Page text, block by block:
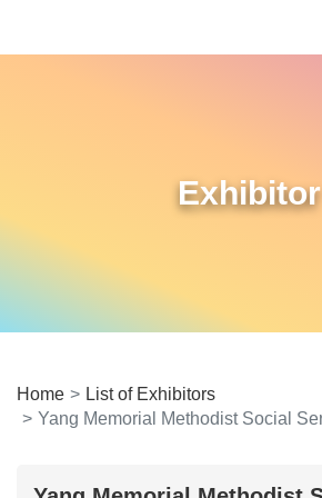
Exhibitor
Home
List of Exhibitors